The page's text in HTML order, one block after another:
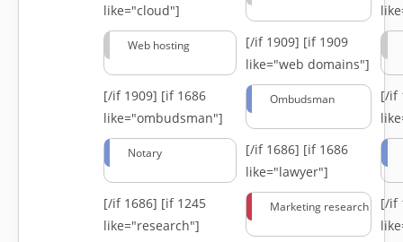
like="cloud"]
Web hosting [/if 1909] [if 1909
like="web domains"]
[/if 1909] [if 1686
like="ombudsman"]
Ombudsman
[/if
Notary [/if 1686] [if 1686
like="lawyer"]
[/if 1686] [if 1245
like="research"]
Marketing research
[/if